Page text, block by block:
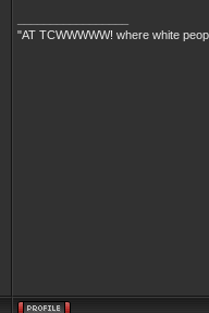
"AT TCWWWWW! where white